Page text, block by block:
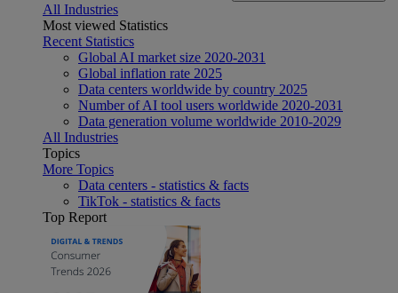
All Industries
Most viewed Statistics
Recent Statistics
Global AI market size 2020-2031
Global inflation rate 2025
Data centers worldwide by country 2025
Number of AI tool users worldwide 2020-2031
Data generation volume worldwide 2010-2029
All Industries
Topics
More Topics
Data centers - statistics & facts
TikTok - statistics & facts
Top Report